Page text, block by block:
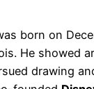
born on
He showed
drawing